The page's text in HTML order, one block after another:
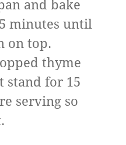
and bake
minutes until
on top.
thyme
stand for 15
serving so